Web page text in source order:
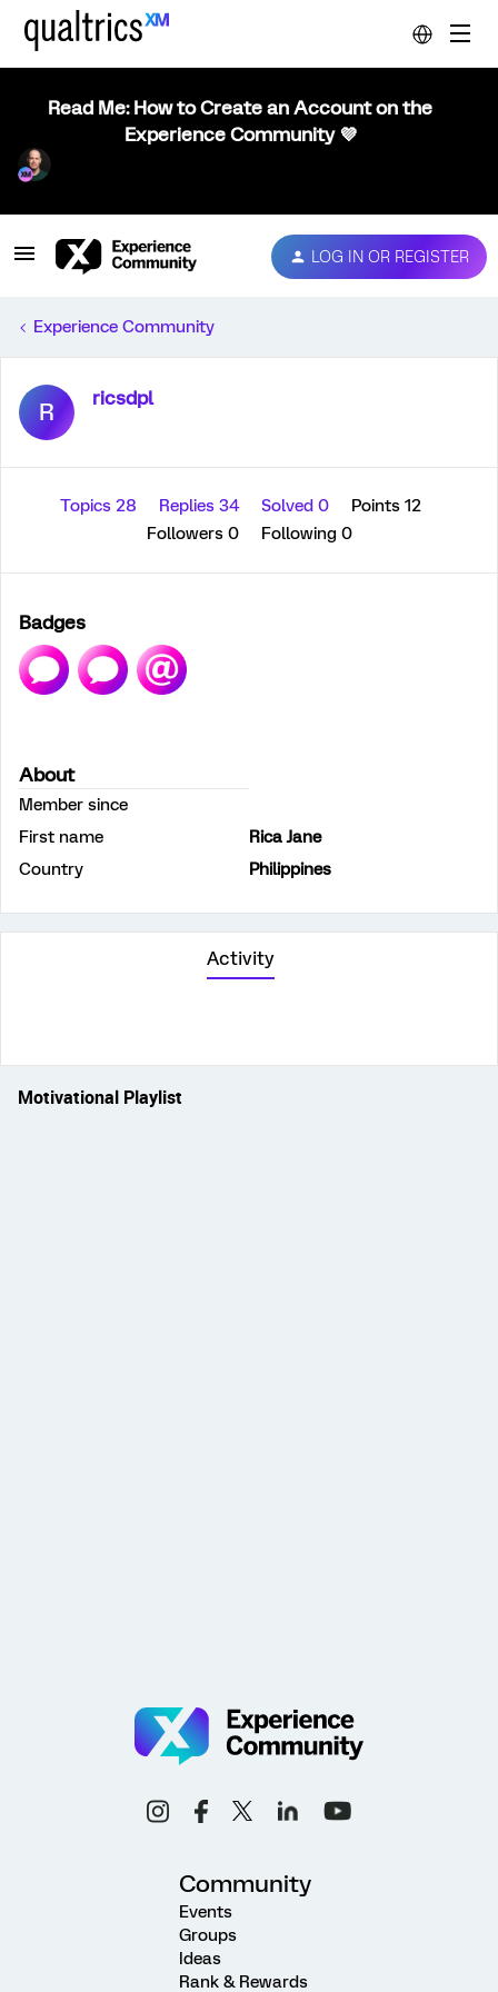
Read Me: How to Create an Account on the
Experience Community 💜
LOG IN OR REGISTER
Experience Community
R ricsdpl
Topics 28 Replies 34 Solved 0
Points 12
Followers 0 Following 0
Badges
About
Member since
First name
Rica Jane
Country
Philippines
Activity
Motivational Playlist
Community
Events
Groups
Ideas
Rank & Rewards